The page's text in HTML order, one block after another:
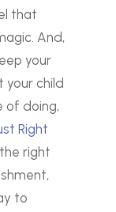
that
And,
your
child
of doing,
Right
right
to